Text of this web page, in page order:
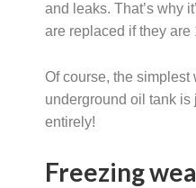
and leaks. That’s why
are replaced if they are
Of course, the simplest
underground oil tank is
entirely!
Freezing